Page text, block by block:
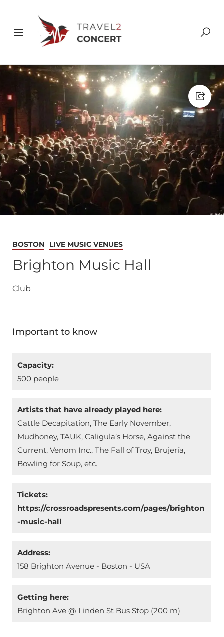
BOSTON LIVE MUSIC VENUES
Brighton Music Hall
Club
Important to know
Capacity:
500 people
Artists that have already played here:
Cattle Decapitation, The Early November,
Mudhoney, TAUK, Caligula’s Horse, Against the
Current, Venom Inc., The Fall of Troy, Brujería,
Bowling for Soup, etc.
Tickets:
https://crossroadspresents.com/pages/brighton
-music-hall
Address:
158 Brighton Avenue - Boston - USA
Getting here:
Brighton Ave @ Linden St Bus Stop (200 m)